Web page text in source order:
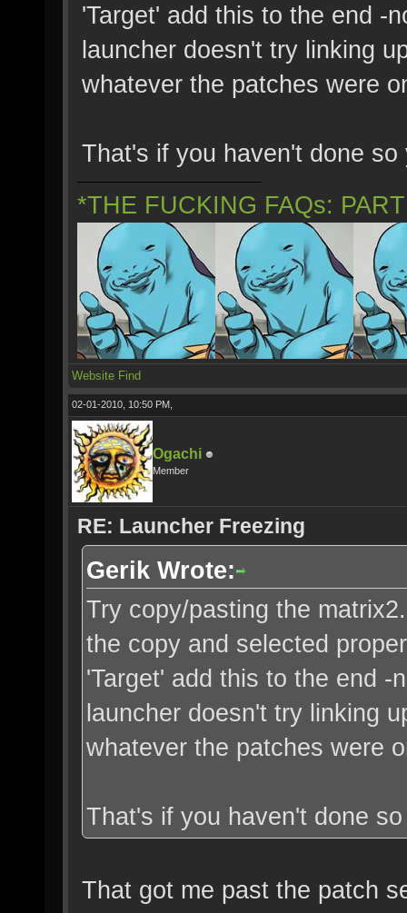
'Target' add this to the end -
launcher doesn't try linking
whatever the patches were
That's if you haven't done
*THE FUCKING FAQs:
Website Find
02-01-2010, 10:50 PM,
Ogachi
Member
RE: Launcher Freezing
Gerik Wrote:
Try copy/pasting the
the copy and selected
'Target' add this to the end
launcher doesn't try linking
whatever the patches were
That's if you haven't done
That got me past the patch